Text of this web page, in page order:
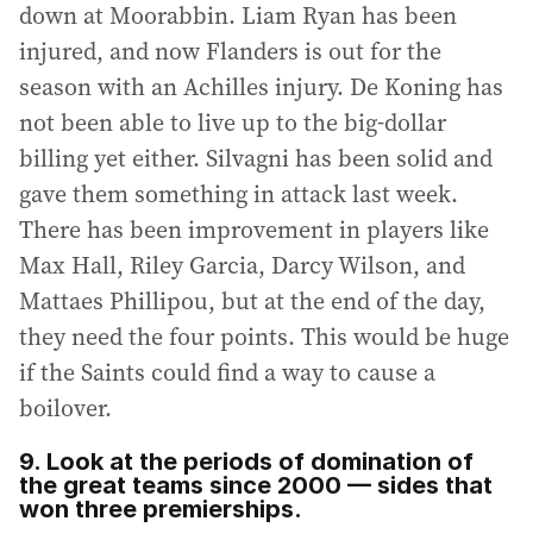
down at Moorabbin. Liam Ryan has been
injured, and now Flanders is out for the
season with an Achilles injury. De Koning has
not been able to live up to the big-dollar
billing yet either. Silvagni has been solid and
gave them something in attack last week.
There has been improvement in players like
Max Hall, Riley Garcia, Darcy Wilson, and
Mattaes Phillipou, but at the end of the day,
they need the four points. This would be huge
if the Saints could find a way to cause a
boilover.
9. Look at the periods of domination of
the great teams since 2000 — sides that
won three premierships.